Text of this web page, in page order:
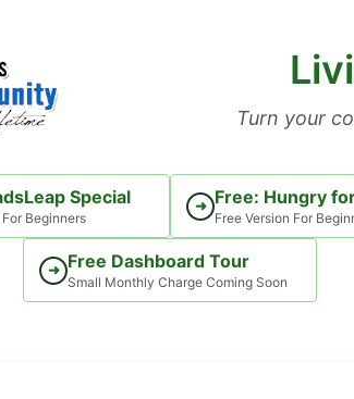
Turn your
Special
Beginners
➜ Free: Hungry
Free Version For
➜ Free Dashboard Tour
Small Monthly Charge Coming Soon